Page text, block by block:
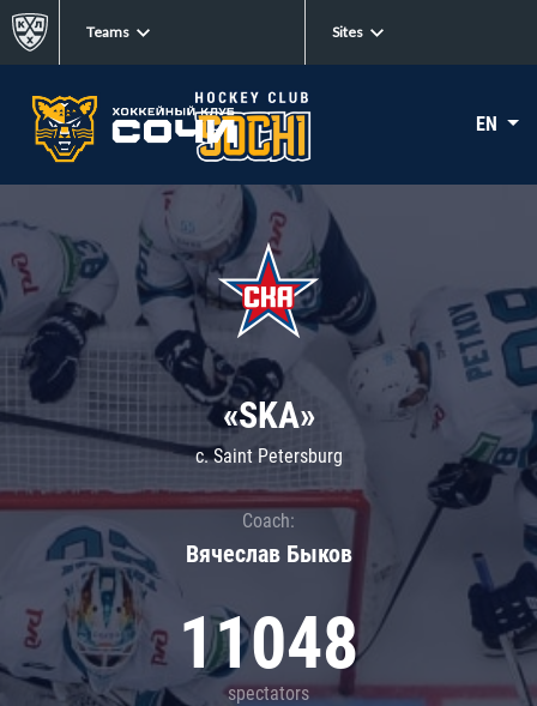
Teams Sites
EN
«SKA»
c. Saint Petersburg
Coach:
Вячеслав Быков
11048
spectators